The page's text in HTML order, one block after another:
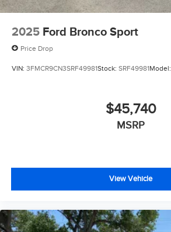
2025 Ford Bronco Sport
Price Drop
VIN: 3FMCR9CN3SRF49981Stock: SRF49981Model:
$45,740
MSRP
View Vehicle